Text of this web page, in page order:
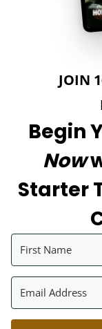
JOIN
Begin
Now
Starter